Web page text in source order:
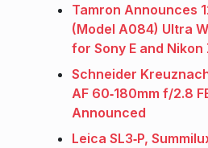
Tamron Announces
(Model A084) Ultra
for Sony E and Nikon
Schneider
AF 60‑180mm f/2.8
Announced
Leica SL3‑P,